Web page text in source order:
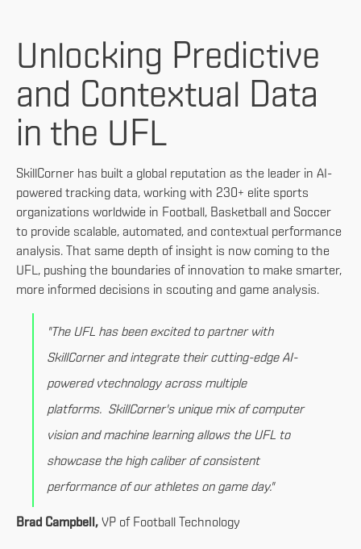
Unlocking Predictive
and Contextual Data
in the UFL
SkillCorner has built a global reputation as the leader in AI-
powered tracking data, working with 230+ elite sports
organizations worldwide in Football, Basketball and Soccer
to provide scalable, automated, and contextual performance
analysis. That same depth of insight is now coming to the
UFL, pushing the boundaries of innovation to make smarter,
more informed decisions in scouting and game analysis.
"The UFL has been excited to partner with
SkillCorner and integrate their cutting-edge AI-
powered vtechnology across multiple
platforms. SkillCorner's unique mix of computer
vision and machine learning allows the UFL to
showcase the high caliber of consistent
performance of our athletes on game day."
Brad Campbell, VP of Football Technology